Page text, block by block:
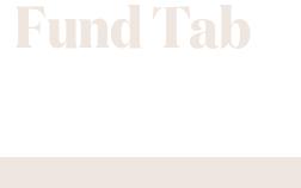
Fund Tab